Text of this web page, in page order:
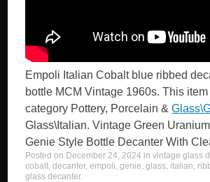
Empoli Italian Cobalt blue ribbed
bottle MCM Vintage 1960s. This
category Pottery, Porcelain &
Glass\Italian. Vintage Green
Genie Style Bottle Decanter With
Posted on December 24, 2024 invintage glass
cobalt,decanter,empoli,genie,glass, italian,
glass decanter.